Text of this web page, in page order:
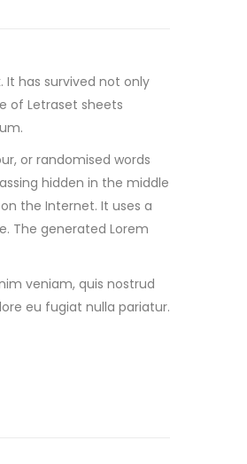
It has survived not only
of Letraset sheets
or randomised words
hidden in the middle
the Internet. It uses a
The generated Lorem
veniam, quis nostrud
eu fugiat nulla pariatur.